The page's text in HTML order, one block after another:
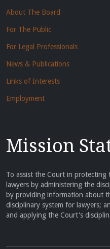
About The Board
For The Public
For Legal Professionals
News & Publications
Links of Interests
Employment
Mission
To assist the Court in protecting
lawyers by administering the
by providing information about
disciplinary system for lawyers;
and applying the Court's